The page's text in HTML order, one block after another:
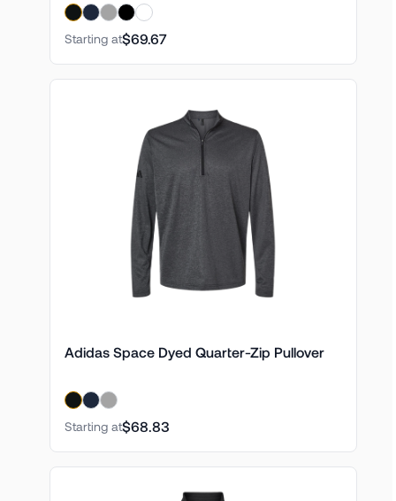
Starting at$69.67
Adidas Space Dyed Quarter-Zip Pullover
Starting at$68.83